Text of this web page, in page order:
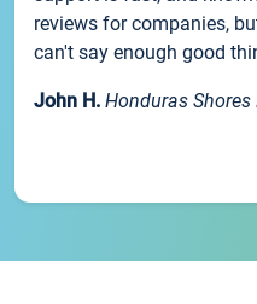
reviews for companies,
can't say enough good
John H. Honduras